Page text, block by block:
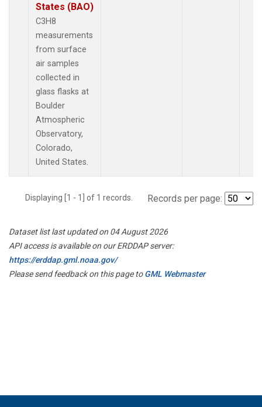
States (BAO)
C3H8
measurements
from surface
air samples
collected in
glass flasks at
Boulder
Atmospheric
Observatory,
Colorado,
United States.
Displaying [1 - 1] of 1 records. Records per page:
Dataset list last updated on 04 August 2026
API access is available on our ERDDAP server:
https://erddap.gml.noaa.gov/
Please send feedback on this page toGML Webmaster